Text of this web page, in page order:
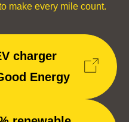
make every mile count.
charger
Energy